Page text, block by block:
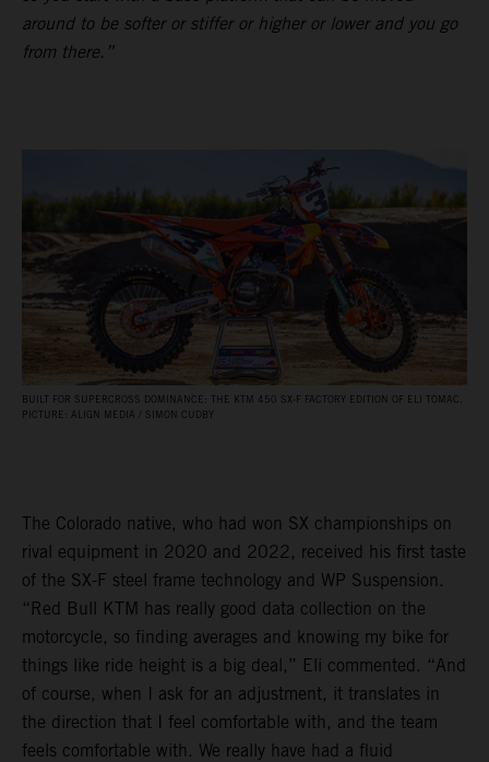
around to be softer or stiffer or higher or lower and you go
from there.”
BUILT FOR SUPERCROSS DOMINANCE: THE KTM 450 SX‑F FACTORY EDITION OF ELI TOMAC.
PICTURE: ALIGN MEDIA / SIMON CUDBY
The Colorado native, who had won SX championships on
rival equipment in 2020 and 2022, received his first taste
of the SX-F steel frame technology and WP Suspension.
“Red Bull KTM has really good data collection on the
motorcycle, so finding averages and knowing my bike for
things like ride height is a big deal,” Eli commented. “And
of course, when I ask for an adjustment, it translates in
the direction that I feel comfortable with, and the team
feels comfortable with. We really have had a fluid